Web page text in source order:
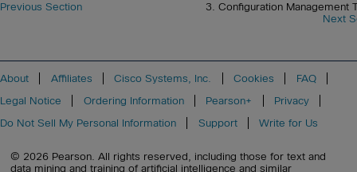
3. Configuration Management
Next
Previous Section
About Affiliates Cisco Systems, Inc. Cookies
FAQ
Legal Notice
Ordering Information Pearson+
Privacy
Do Not Sell My Personal Information
Support Write for Us
© 2026 Pearson. All rights reserved, including those for text and
data mining and training of artificial intelligence and similar